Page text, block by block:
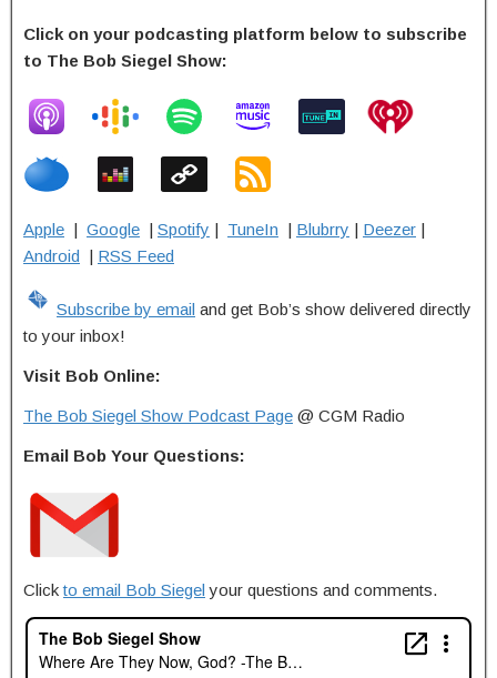
Click on your podcasting platform below to subscribe
to The Bob Siegel Show:
Apple | Google | Spotify | TuneIn | Blubrry | Deezer |
Android | RSS Feed
Subscribe by email and get Bob’s show delivered directly
to your inbox!
Visit Bob Online:
The Bob Siegel Show Podcast Page @ CGM Radio
Email Bob Your Questions:
Clickto email Bob Siegel your questions and comments.